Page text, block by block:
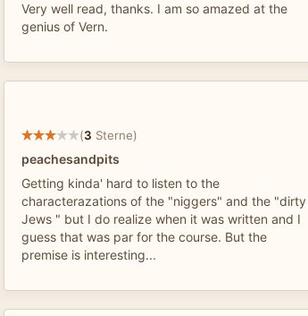
Very well read, thanks. I am so amazed at the
genius of Vern.
(3 Sterne)
peachesandpits
Getting kinda' hard to listen to the
characterazations of the "niggers" and the "dirty
Jews " but I do realize when it was written and I
guess that was par for the course. But the
premise is interesting...